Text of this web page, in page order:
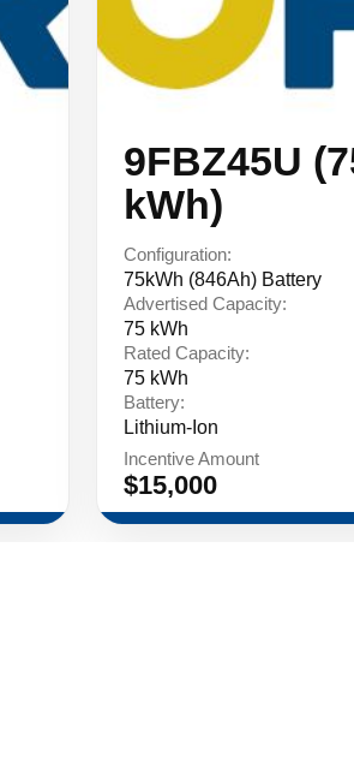
9FBZ45U
kWh)
Configuration:
75kWh (846Ah) Battery
Advertised Capacity:
75 kWh
Rated Capacity:
75 kWh
Battery:
Lithium-Ion
Incentive Amount
$15,000